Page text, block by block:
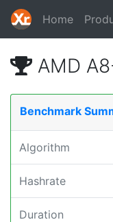
Home
AMD
Benchmark
Algorithm
Hashrate
Duration